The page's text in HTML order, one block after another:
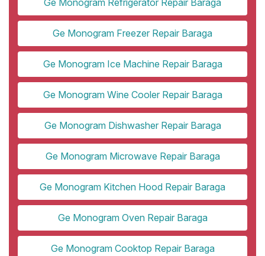
Ge Monogram Refrigerator Repair Baraga
Ge Monogram Freezer Repair Baraga
Ge Monogram Ice Machine Repair Baraga
Ge Monogram Wine Cooler Repair Baraga
Ge Monogram Dishwasher Repair Baraga
Ge Monogram Microwave Repair Baraga
Ge Monogram Kitchen Hood Repair Baraga
Ge Monogram Oven Repair Baraga
Ge Monogram Cooktop Repair Baraga